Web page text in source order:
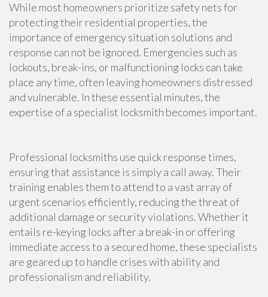
While most homeowners prioritize safety nets for
protecting their residential properties, the
importance of emergency situation solutions and
response can not be ignored. Emergencies such as
lockouts, break-ins, or malfunctioning locks can take
place any time, often leaving homeowners distressed
and vulnerable. In these essential minutes, the
expertise of a specialist locksmith becomes important.
Professional locksmiths use quick response times,
ensuring that assistance is simply a call away. Their
training enables them to attend to a vast array of
urgent scenarios efficiently, reducing the threat of
additional damage or security violations. Whether it
entails re-keying locks after a break-in or offering
immediate access to a secured home, these specialists
are geared up to handle crises with ability and
professionalism and reliability.